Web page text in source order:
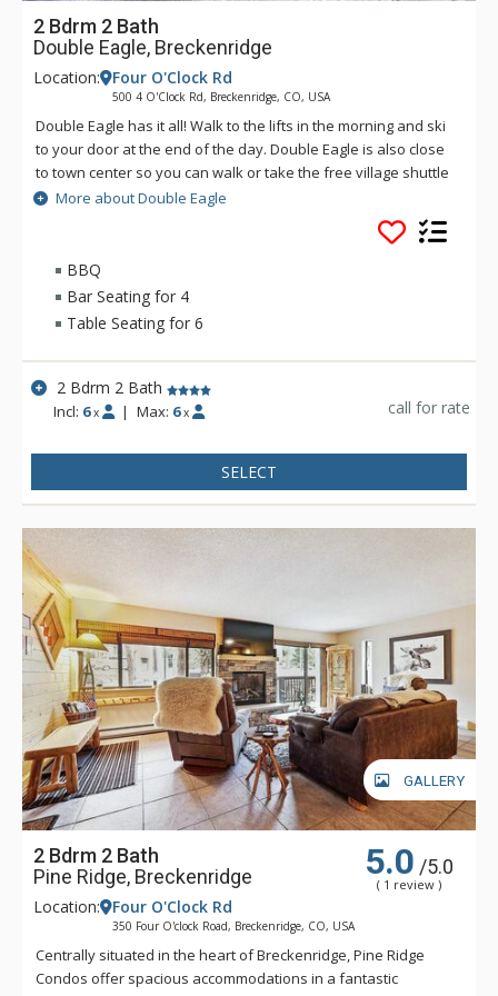
2 Bdrm 2 Bath
Double Eagle, Breckenridge
Location: Four O'Clock Rd
500 4 O'Clock Rd, Breckenridge, CO, USA
Double Eagle has it all! Walk to the lifts in the morning and ski
to your door at the end of the day. Double Eagle is also close
to town center so you can walk or take the free village shuttle
to experience all the excitement that Breckenridge has to
offer. After a fun day on the slopes or an adventure in town,
come back to Double Eagle to take advantage of the on site
hot tub, or visit the Upper Village Pool.
More about Double Eagle
BBQ
Bar Seating for 4
Table Seating for 6
2 Bdrm 2 Bath
Incl: 6 x | Max: 6 x call for rate
SELECT
GALLERY
2 Bdrm 2 Bath
Pine Ridge, Breckenridge
5.0 /5.0
( 1 review )
Location: Four O'Clock Rd
350 Four O'clock Road, Breckenridge, CO, USA
Centrally situated in the heart of Breckenridge, Pine Ridge
Condos offer spacious accommodations in a fantastic